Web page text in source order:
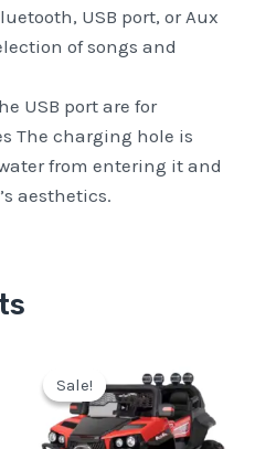
USB port, or Aux
of songs and
USB port are for
The charging hole is
from entering it and
aesthetics.
Sale!
Sale!
price
was:
Pkr
46,000.
price
is:
Pkr
40,500.